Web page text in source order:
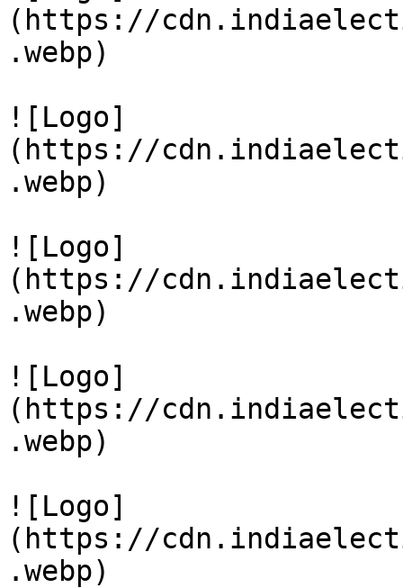
(https://
.webp)
![Logo]
(https://
.webp)
![Logo]
(https://
.webp)
![Logo]
(https://
.webp)
![Logo]
(https://
.webp)